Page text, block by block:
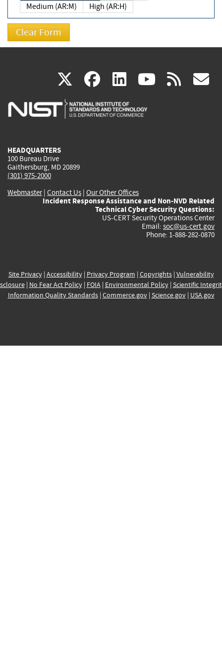
Medium (AR:M)
High (AR:H)
X(link
is
facebook
(link
is
linkedin
(link
is
(link rss
HEADQUARTERS
100 Bureau Drive
Gaithersburg, MD 20899
(301) 975-2000
Webmaster| Contact Us | Our Other Offices
Incident Response Assistance and Non-NVD Related
Technical Cyber Security Questions:
US-CERT Security Operations Center
Email: soc@us-cert.gov
Phone: 1-888-282-0870
Site Privacy| Accessibility| Privacy Program | Copyrights| Vulnerability
| No Fear Act Policy| FOIA| Environmental Policy| Scientific
Information Quality Standards| Commerce.gov| Science.gov| USA.gov